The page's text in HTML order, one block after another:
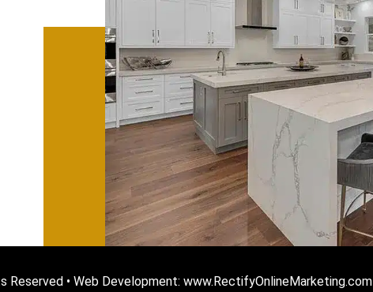
Reserved • Web Development: www.RectifyOnlineMarketing.com